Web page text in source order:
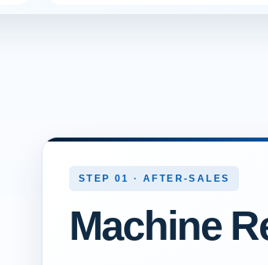
STEP 01 · AFTER-SALES
Machine